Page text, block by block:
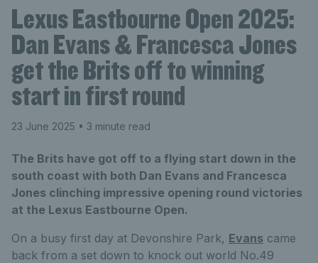
Lexus Eastbourne Open 2025:
Dan Evans & Francesca Jones
get the Brits off to winning
start in first round
23 June 2025 • 3 minute read
The Brits have got off to a flying start down in the
south coast with both Dan Evans and Francesca
Jones clinching impressive opening round victories
at the Lexus Eastbourne Open.
On a busy first day at Devonshire Park, Evans came
back from a set down to knock out world No.49